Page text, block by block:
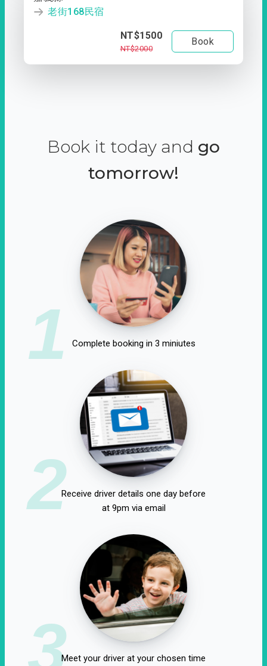
老街168民宿
NT$1500
NT$2000
Book
Book it today and go
tomorrow!
1 Complete booking in 3 miniutes
2Receive driver details one day before
at 9pm via email
3Meet your driver at your chosen time